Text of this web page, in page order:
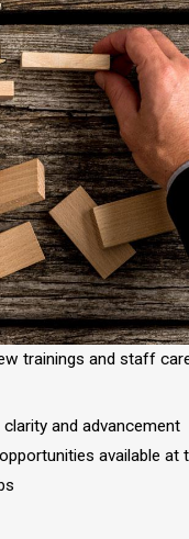
trainings and staff
and advancement
available at